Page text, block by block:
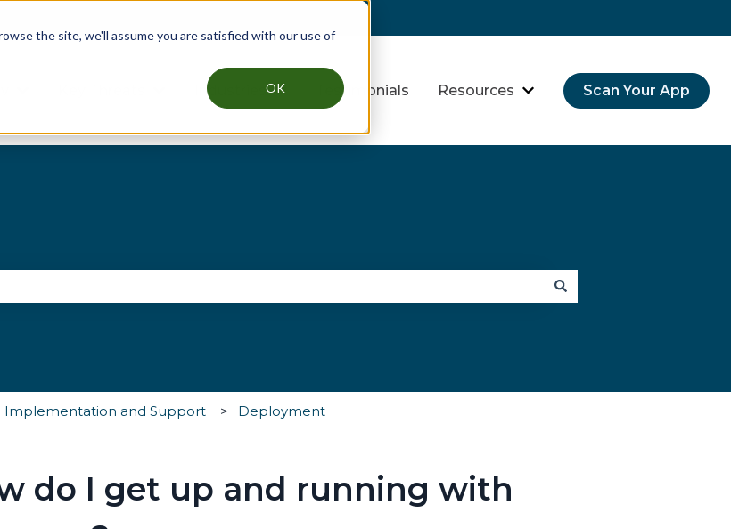
the site, we'll assume you are satisfied with our use of
OK
Show submenu for Why ApproovShow submenu for Key Threats
Industries
Show submenu for Industries
Testimonials Resources
Show submenu for Resources
Scan Your App
Implementation and Support Deployment
do I get up and running with